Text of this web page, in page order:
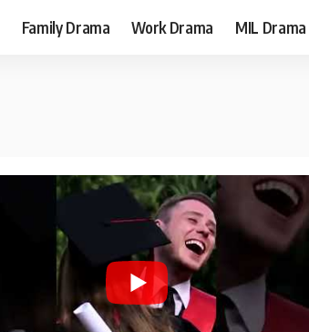
Family Drama Work Drama MIL Drama